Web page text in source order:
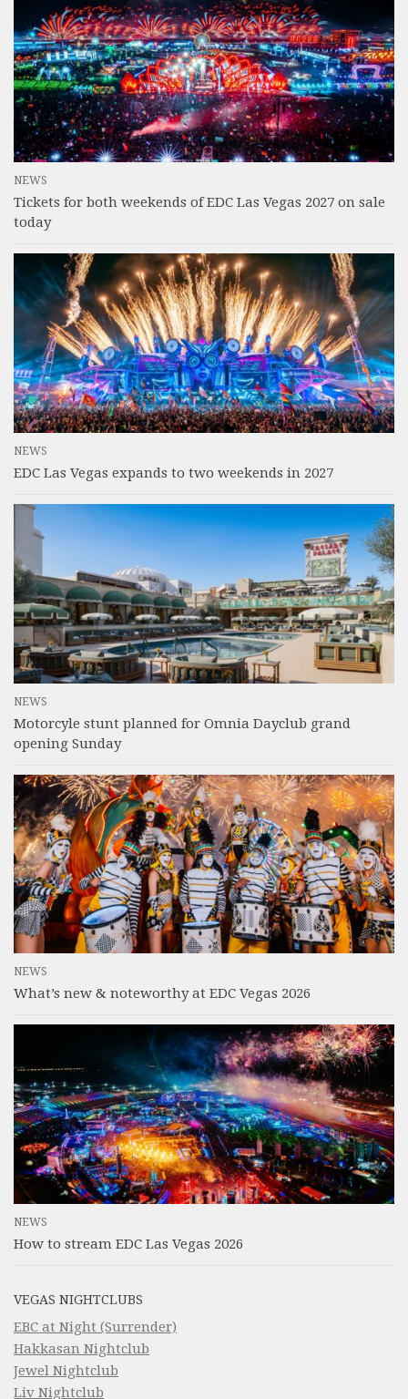
NEWS
Tickets for both weekends of EDC Las Vegas 2027 on sale
today
NEWS
EDC Las Vegas expands to two weekends in 2027
NEWS
Motorcyle stunt planned for Omnia Dayclub grand
opening Sunday
NEWS
What’s new & noteworthy at EDC Vegas 2026
NEWS
How to stream EDC Las Vegas 2026
VEGAS NIGHTCLUBS
EBC at Night (Surrender)
Hakkasan Nightclub
Jewel Nightclub
Liv Nightclub